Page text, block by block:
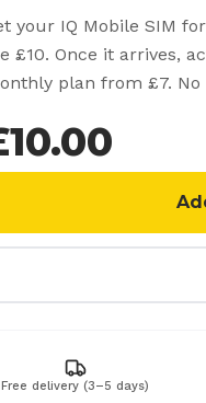
your IQ Mobile SIM
£10. Once it arrives,
plan from £7.
10.00
Free delivery (3–5 days)